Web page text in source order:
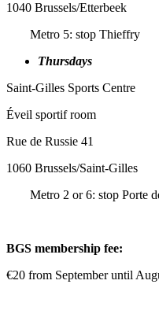
1040 Brussels/Etterbeek
Metro 5: stop Thieffry
Thursdays
Saint-Gilles Sports Centre
Éveil sportif room
Rue de Russie 41
1060 Brussels/Saint-Gilles
Metro 2 or 6: stop Porte
BGS membership fee:
€20 from September until